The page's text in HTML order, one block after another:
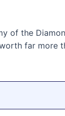
of the
far more